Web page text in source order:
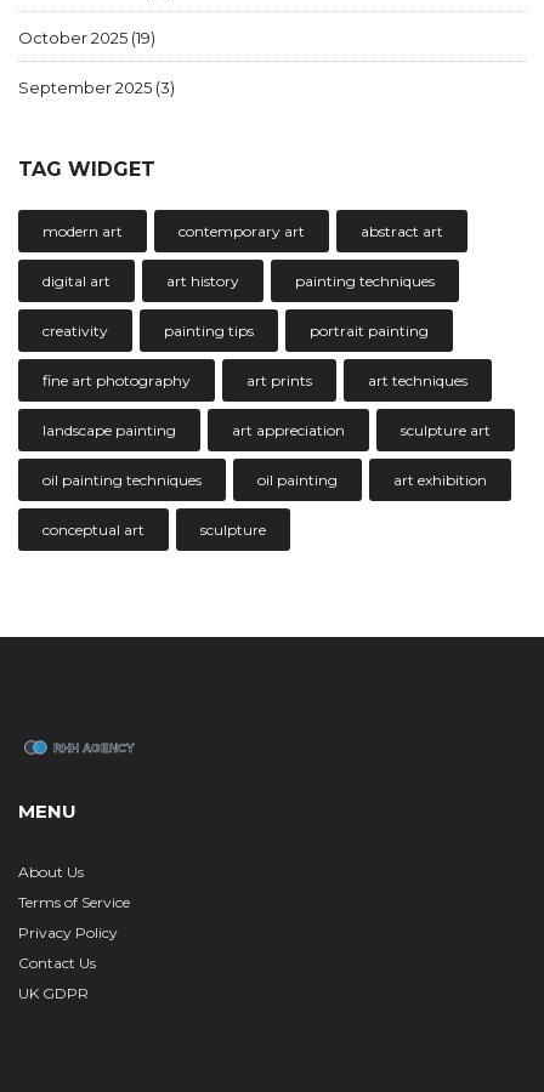
October 2025 (19)
September 2025 (3)
TAG WIDGET
modern art contemporary art abstract art
digital art art history painting techniques
creativity painting tips portrait painting
fine art photography art prints art techniques
landscape painting art appreciation sculpture art
oil painting techniques oil painting art exhibition
conceptual art sculpture
MENU
About Us
Terms of Service
Privacy Policy
Contact Us
UK GDPR